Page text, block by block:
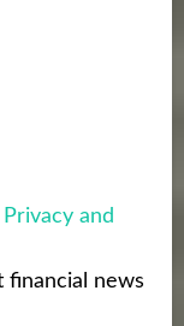
Privacy and
financial news